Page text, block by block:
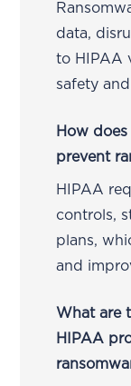
data,
to HIPAA
safety
How
prevent
HIPAA
controls,
plans,
and
What are
HIPAA